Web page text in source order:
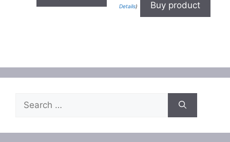
Details) Buy product
for: